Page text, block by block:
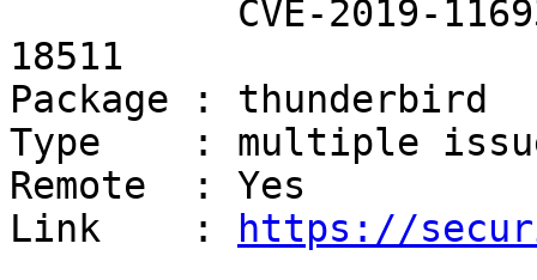
18511
Package : thunderbird
Type    : multiple
Remote  : Yes
Link    :
https://